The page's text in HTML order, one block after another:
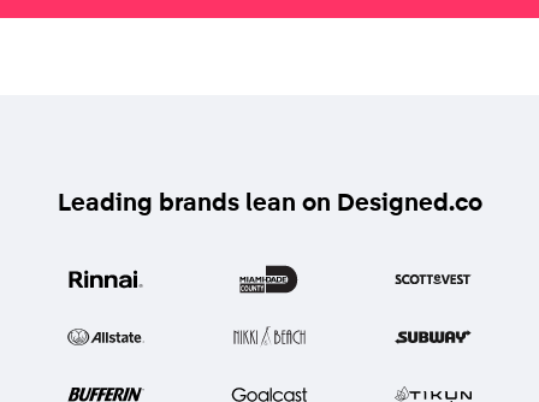
Leading brands lean on Designed.co